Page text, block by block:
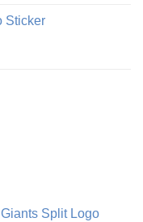
Sticker
Split Logo